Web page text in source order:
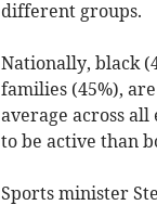
different groups.
Nationally, black
families (45%),
average across
to be active than
Sports minister